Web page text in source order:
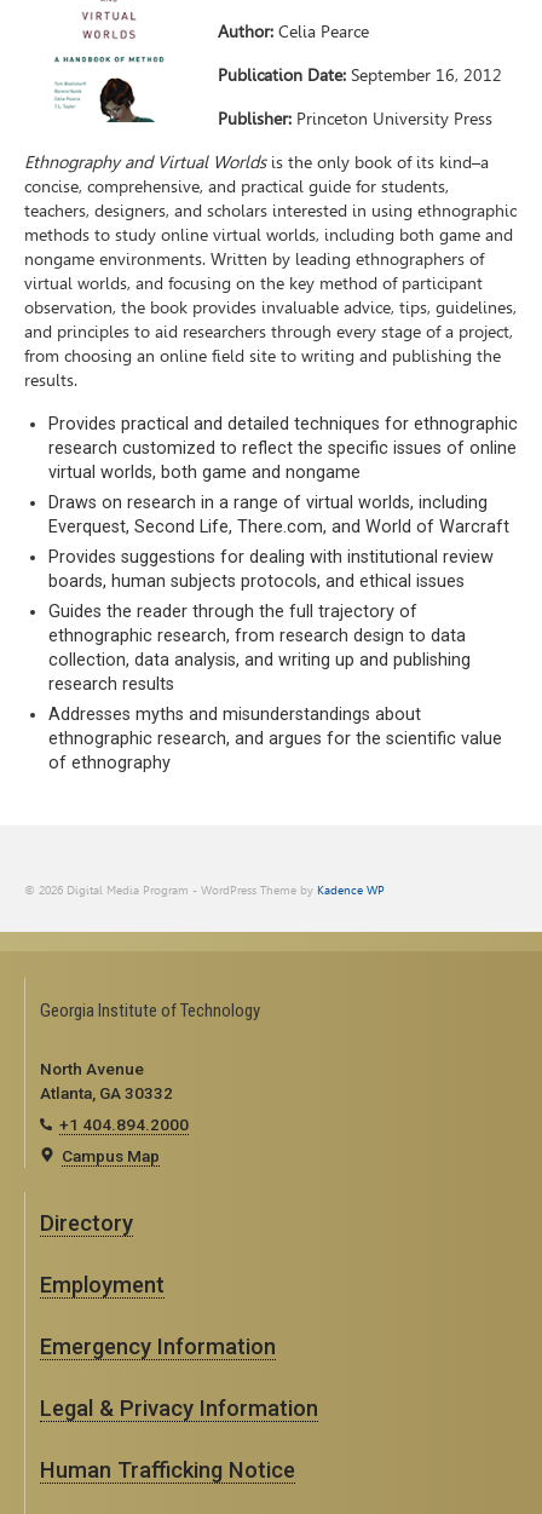
Author: Celia Pearce
Publication Date: September 16, 2012
Publisher: Princeton University Press
Ethnography and Virtual Worldsis the only book of its kind–a
concise, comprehensive, and practical guide for students,
teachers, designers, and scholars interested in using ethnographic
methods to study online virtual worlds, including both game and
nongame environments. Written by leading ethnographers of
virtual worlds, and focusing on the key method of participant
observation, the book provides invaluable advice, tips, guidelines,
and principles to aid researchers through every stage of a project,
from choosing an online field site to writing and publishing the
results.
Provides practical and detailed techniques for ethnographic
research customized to reflect the specific issues of online
virtual worlds, both game and nongame
Draws on research in a range of virtual worlds, including
Everquest, Second Life, There.com, and World of Warcraft
Provides suggestions for dealing with institutional review
boards, human subjects protocols, and ethical issues
Guides the reader through the full trajectory of
ethnographic research, from research design to data
collection, data analysis, and writing up and publishing
research results
Addresses myths and misunderstandings about
ethnographic research, and argues for the scientific value
of ethnography
© 2026 Digital Media Program - WordPress Theme by Kadence WP
Georgia Institute of Technology
North Avenue
Atlanta, GA 30332
+1 404.894.2000
Campus Map
Directory
Employment
Emergency Information
Legal & Privacy Information
Human Trafficking Notice